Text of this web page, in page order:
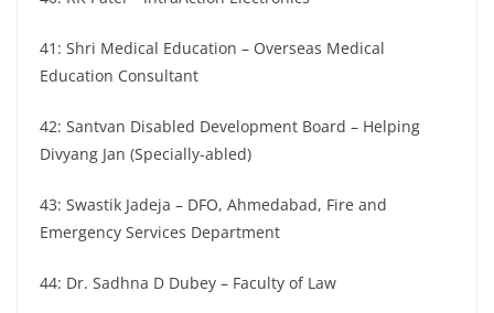
41: Shri Medical Education – Overseas Medical
Education Consultant
42: Santvan Disabled Development Board – Helping
Divyang Jan (Specially-abled)
43: Swastik Jadeja – DFO, Ahmedabad, Fire and
Emergency Services Department
44: Dr. Sadhna D Dubey – Faculty of Law